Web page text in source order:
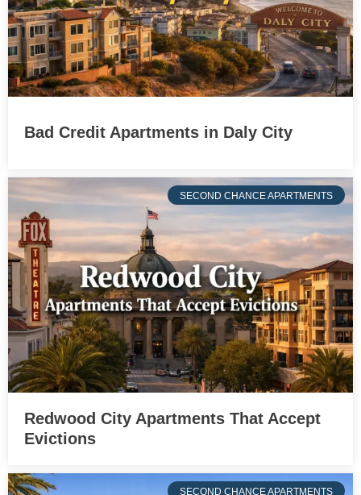
Bad Credit Apartments in Daly City
SECOND CHANCE APARTMENTS
Redwood City Apartments That Accept
Evictions
SECOND CHANCE APARTMENTS